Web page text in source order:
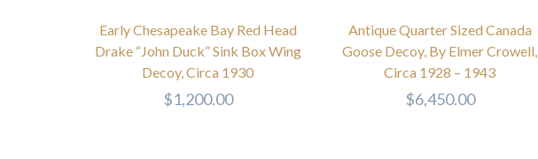
Early Chesapeake Bay Red Head
Drake “John Duck” Sink Box Wing
Decoy, Circa 1930
$1,200.00
Antique Quarter Sized Canada
Goose Decoy, By Elmer Crowell,
Circa 1928 – 1943
$6,450.00